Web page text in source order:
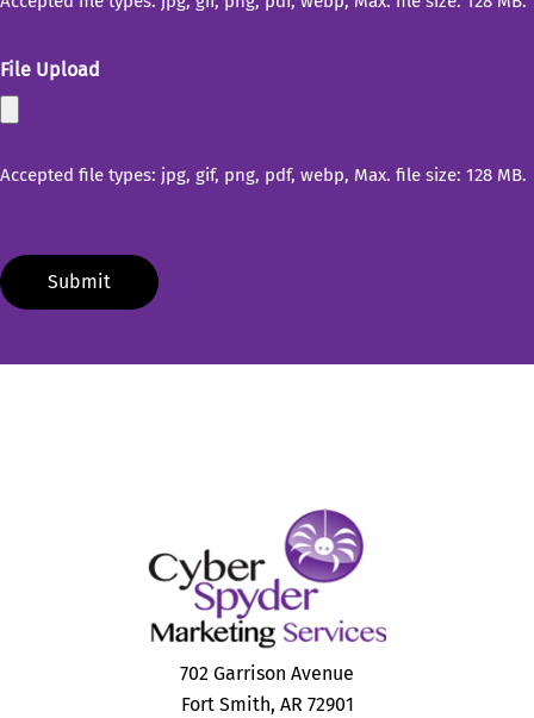
File Upload
Accepted file types: jpg, gif, png, pdf, webp, Max. file size: 128 MB.
Submit
702 Garrison Avenue
Fort Smith, AR 72901